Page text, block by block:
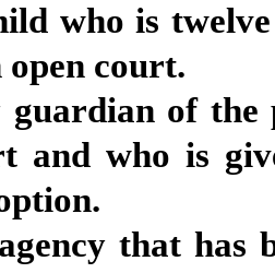
who is
open court.
guardian of the
and who is
that has